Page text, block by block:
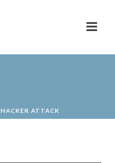
HACKER ATTACK